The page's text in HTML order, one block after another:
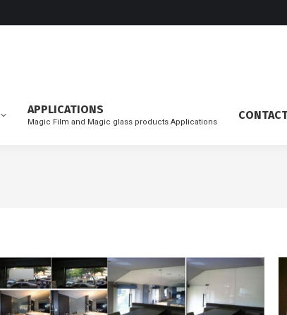
APPLICATIONS
Magic Film and Magic glass products Applications